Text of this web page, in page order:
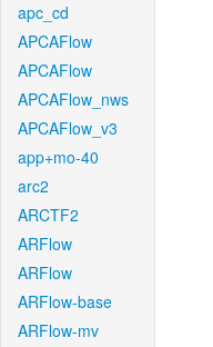
apc_cd
APCAFlow
APCAFlow
APCAFlow_nws
APCAFlow_v3
app+mo-40
arc2
ARCTF2
ARFlow
ARFlow
ARFlow-base
ARFlow-mv